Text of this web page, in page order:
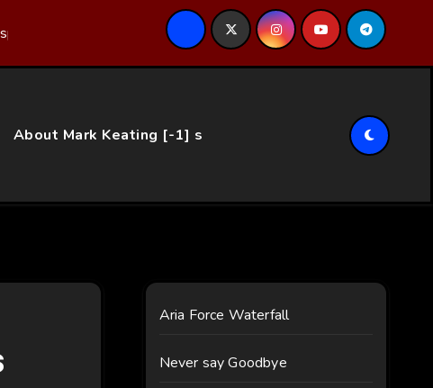
About Mark Keating [-1] s
Aria Force Waterfall
Never say Goodbye